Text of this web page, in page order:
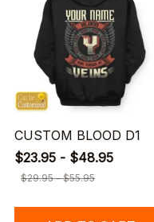
CUSTOM BLOOD D1
$23.95 - $48.95
$29.95 - $55.95